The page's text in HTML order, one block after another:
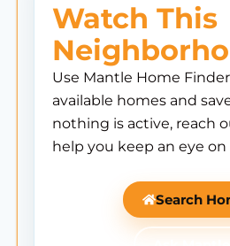
Watch This
Use Mantle Home
available homes and
nothing is active, reach
help you keep an eye on
Search